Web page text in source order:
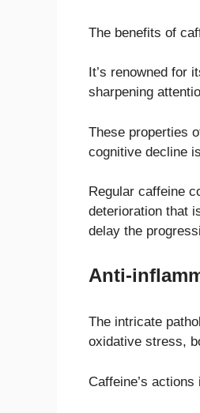
The benefits of
It’s renowned for
sharpening
These properties
cognitive decline
Regular caffeine
deterioration that
delay the
Anti-
The intricate
oxidative stress,
Caffeine’s